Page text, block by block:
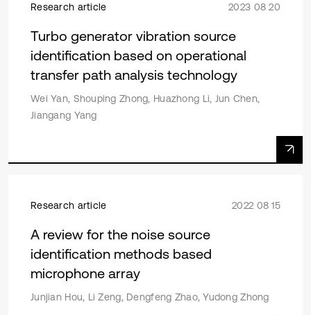
Research article 2023 08 20
Turbo generator vibration source
identification based on operational
transfer path analysis technology
Wei Yan, Shouping Zhong, Huazhong Li, Jun Chen,
Jiangang Yang
Research article 2022 08 15
A review for the noise source
identification methods based
microphone array
Junjian Hou, Li Zeng, Dengfeng Zhao, Yudong Zhong